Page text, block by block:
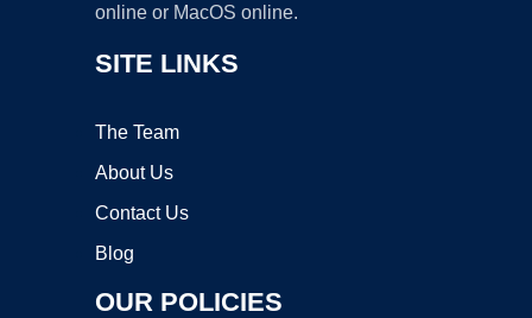
online or MacOS online.
SITE LINKS
The Team
About Us
Contact Us
Blog
OUR POLICIES